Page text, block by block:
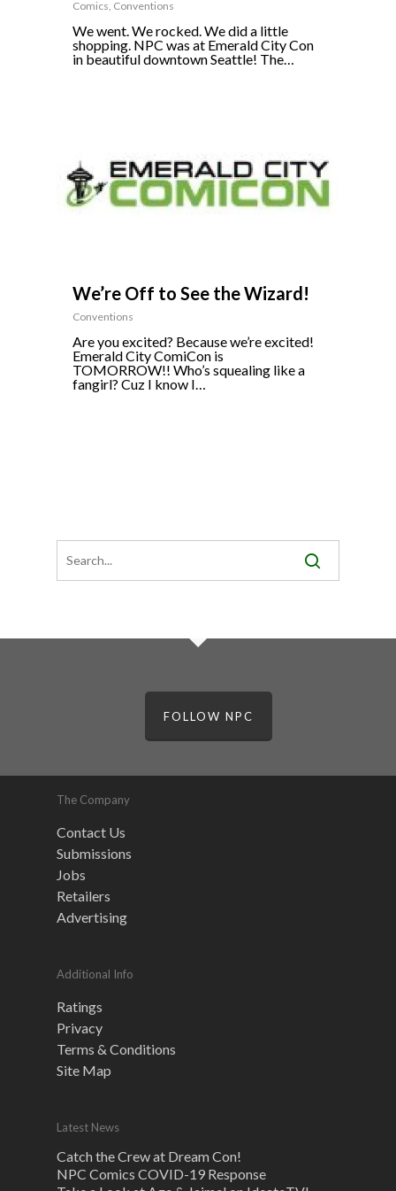
Comics Conventions
We went. We rocked. We did a little
shopping. NPC was at Emerald City Con
in beautiful downtown Seattle! The…
We’re Off to See the Wizard!
Conventions
Are you excited? Because we’re excited!
Emerald City ComiCon is
TOMORROW!! Who’s squealing like a
fangirl? Cuz I know I…
FOLLOW NPC
The Company
Contact Us
Submissions
Jobs
Retailers
Advertising
Additional Info
Ratings
Privacy
Terms & Conditions
Site Map
Latest News
Catch the Crew at Dream Con!
NPC Comics COVID-19 Response